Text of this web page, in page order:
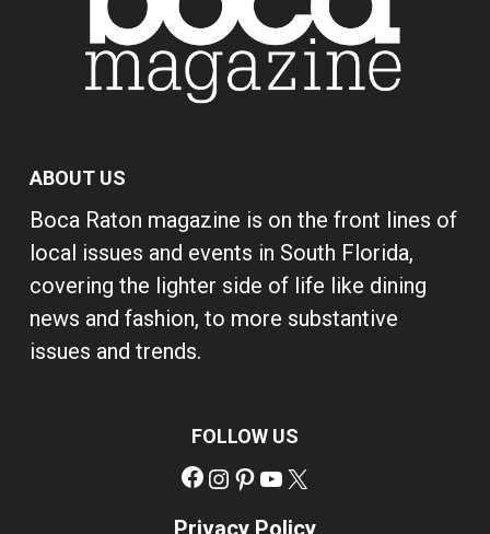
ABOUT US
Boca Raton magazine is on the front lines of
local issues and events in South Florida,
covering the lighter side of life like dining
news and fashion, to more substantive
issues and trends.
FOLLOW US
Facebook
Instagram
Pinterest
YouTube
Privacy Policy